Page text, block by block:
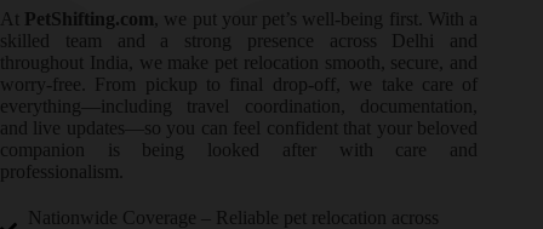
At PetShifting.com, we put your pet’s well-being first. With a
skilled team and a strong presence across Delhi and
throughout India, we make pet relocation smooth, secure, and
worry-free. From pickup to final drop-off, we take care of
everything—including travel coordination, documentation,
and live updates—so you can feel confident that your beloved
companion is being looked after with care and
professionalism.
Nationwide Coverage – Reliable pet relocation across